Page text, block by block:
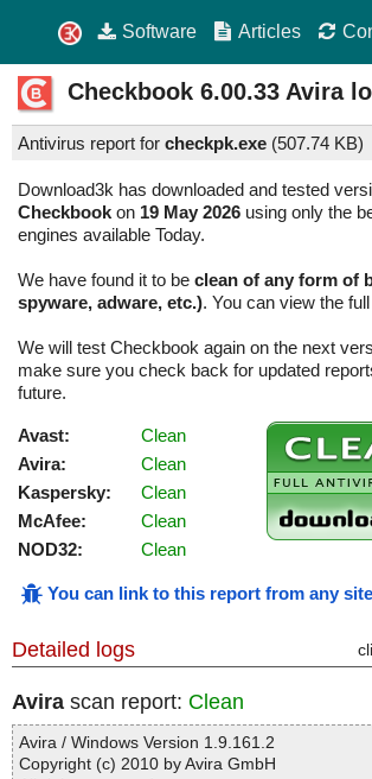
Software Articles
Checkbook 6.00.33 Avira
Antivirus report for checkpk.exe (507.74 KB)
Download3k has downloaded and tested
Checkbook on 19 May 2026 using only the
engines available Today.
We have found it to be clean of any form of
spyware, adware, etc.). You can view the
We will test Checkbook again on the next
make sure you check back for updated
future.
Avast:
Clean
Avira:
Clean
Kaspersky:
Clean
McAfee:
Clean
NOD32:
Clean
You can link to this report from any site
Detailed logs
Avira scan report: Clean
Avira / Windows Version 1.9.161.2
Copyright (c) 2010 by Avira GmbH